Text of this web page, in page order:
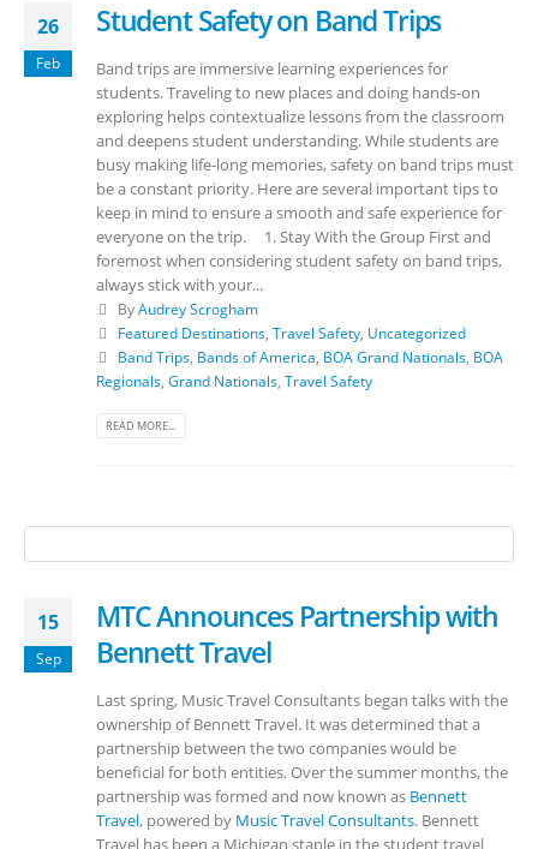
26
Feb
Student Safety on Band Trips
Band trips are immersive learning experiences for
students. Traveling to new places and doing hands-on
exploring helps contextualize lessons from the classroom
and deepens student understanding. While students are
busy making life-long memories, safety on band trips must
be a constant priority. Here are several important tips to
keep in mind to ensure a smooth and safe experience for
everyone on the trip. 1. Stay With the Group First and
foremost when considering student safety on band trips,
always stick with your...
ByAudrey Scrogham
Featured Destinations, Travel Safety, Uncategorized
Band Trips, Bands of America, BOA Grand Nationals, BOA
Regionals, Grand Nationals, Travel Safety
READ MORE...
15
Sep
MTC Announces Partnership with
Bennett Travel
Last spring, Music Travel Consultants began talks with the
ownership of Bennett Travel. It was determined that a
partnership between the two companies would be
beneficial for both entities. Over the summer months, the
partnership was formed and now known as Bennett
Travel, powered by Music Travel Consultants. Bennett
Travel has been a Michigan staple in the student travel